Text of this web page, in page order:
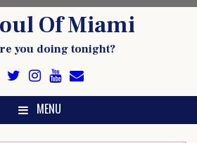
Of Miami
you doing tonight?
MENU